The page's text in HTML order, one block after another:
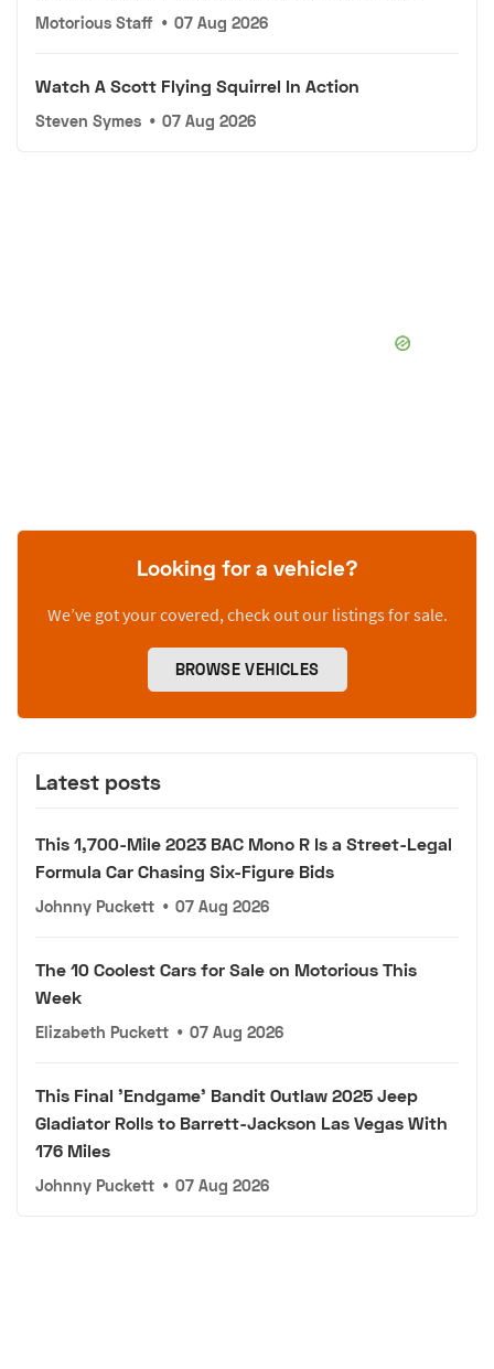
Motorious Staff • 07 Aug 2026
Watch A Scott Flying Squirrel In Action
Steven Symes • 07 Aug 2026
Looking for a vehicle?
We’ve got your covered, check out our listings for sale.
BROWSE VEHICLES
Latest posts
This 1,700-Mile 2023 BAC Mono R Is a Street-Legal
Formula Car Chasing Six-Figure Bids
Johnny Puckett • 07 Aug 2026
The 10 Coolest Cars for Sale on Motorious This
Week
Elizabeth Puckett • 07 Aug 2026
This Final 'Endgame' Bandit Outlaw 2025 Jeep
Gladiator Rolls to Barrett-Jackson Las Vegas With
176 Miles
Johnny Puckett • 07 Aug 2026